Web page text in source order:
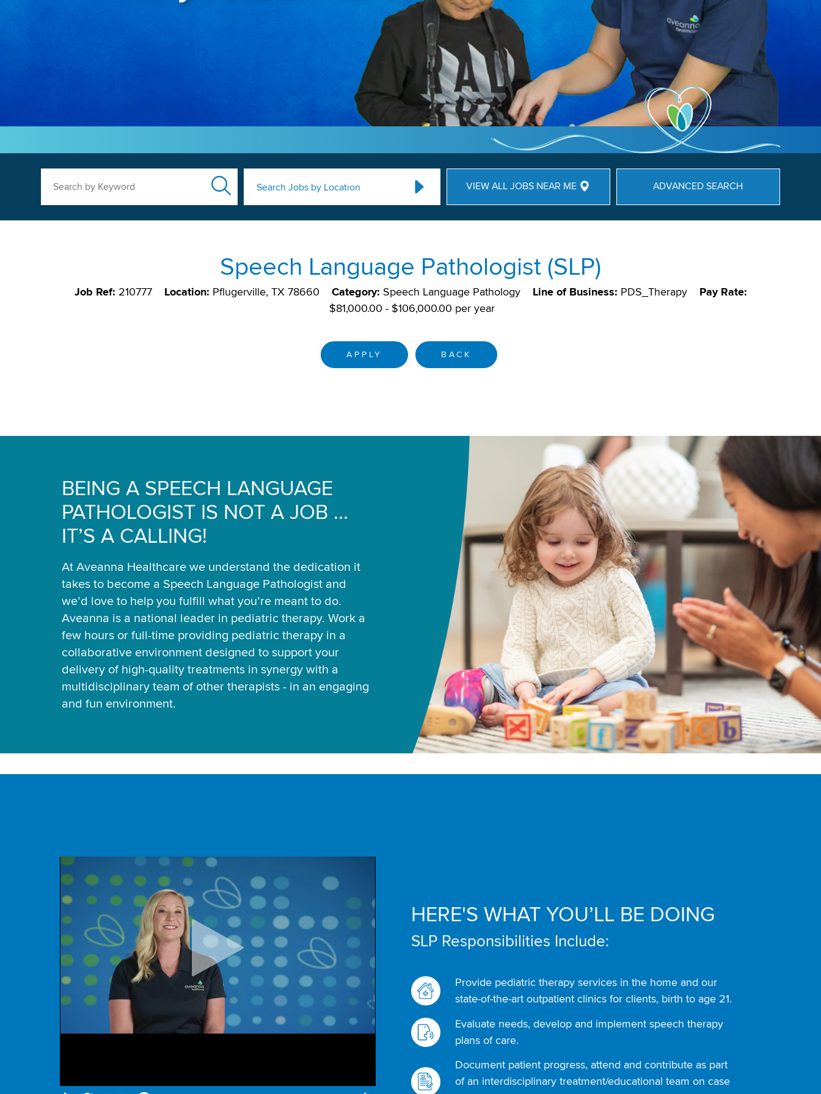
Search Jobs by Location VIEW ALL JOBS NEAR ME ADVANCED SEARCH
Speech Language Pathologist (SLP)
Job Ref: 210777 Location: Pflugerville, TX 78660 Category: Speech Language Pathology Line of Business: PDS_Therapy
Pay Rate:
$81,000.00 - $106,000.00 per year
APPLY BACK
BEING A SPEECH LANGUAGE
PATHOLOGIST IS NOT A JOB ...
IT’S A CALLING!
At Aveanna Healthcare we understand the dedication it
takes to become a Speech Language Pathologist and
we’d love to help you fulfill what you’re meant to do.
Aveanna is a national leader in pediatric therapy. Work a
few hours or full-time providing pediatric therapy in a
collaborative environment designed to support your
delivery of high-quality treatments in synergy with a
multidisciplinary team of other therapists - in an engaging
and fun environment.
HERE'S WHAT YOU’LL BE DOING
SLP Responsibilities Include:
Provide pediatric therapy services in the home and our
state-of-the-art outpatient clinics for clients, birth to age 21.
Evaluate needs, develop and implement speech therapy
plans of care.
Document patient progress, attend and contribute as part
of an interdisciplinary treatment/educational team on case